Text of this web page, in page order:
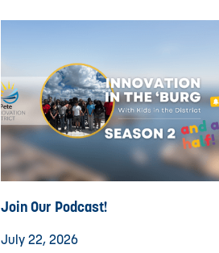
Join Our Podcast!
July 22, 2026